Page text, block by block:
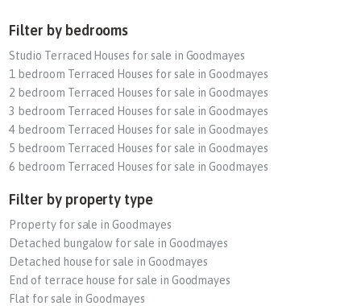
Filter by bedrooms
Studio Terraced Houses for sale in Goodmayes
1 bedroom Terraced Houses for sale in Goodmayes
2 bedroom Terraced Houses for sale in Goodmayes
3 bedroom Terraced Houses for sale in Goodmayes
4 bedroom Terraced Houses for sale in Goodmayes
5 bedroom Terraced Houses for sale in Goodmayes
6 bedroom Terraced Houses for sale in Goodmayes
Filter by property type
Property for sale in Goodmayes
Detached bungalow for sale in Goodmayes
Detached house for sale in Goodmayes
End of terrace house for sale in Goodmayes
Flat for sale in Goodmayes